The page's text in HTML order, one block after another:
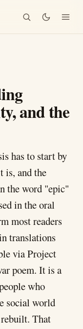
and the
has to start by
is, and the
the word "epic"
in the oral
most readers
translations
via Project
poem. It is a
who
social world
That